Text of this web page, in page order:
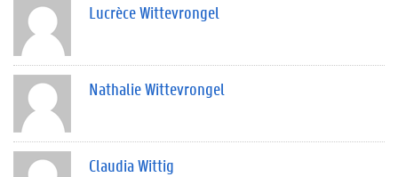
Lucrèce Wittevrongel
Nathalie Wittevrongel
Claudia Wittig